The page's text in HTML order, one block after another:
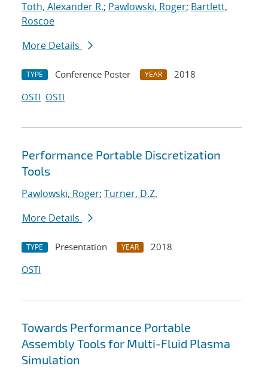
Toth, Alexander R.; Pawlowski, Roger; Bartlett,
Roscoe
More Details
TYPE Conference Poster YEAR
2018
OSTI OSTI
Performance Portable Discretization
Tools
Pawlowski, Roger; Turner, D.Z.
More Details
TYPE Presentation YEAR
2018
OSTI
Towards Performance Portable
Assembly Tools for Multi-Fluid Plasma
Simulation